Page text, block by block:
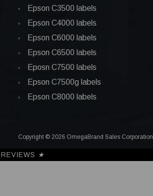
Epson C3500 labels
Epson C4000 labels
Epson C6000 labels
Epson C6500 labels
Eposn C7500 labels
Epson C7500g labels
Epson C8000 labels
Copyright © 2026 OmegaBrand Sales Corporation
REVIEWS ★